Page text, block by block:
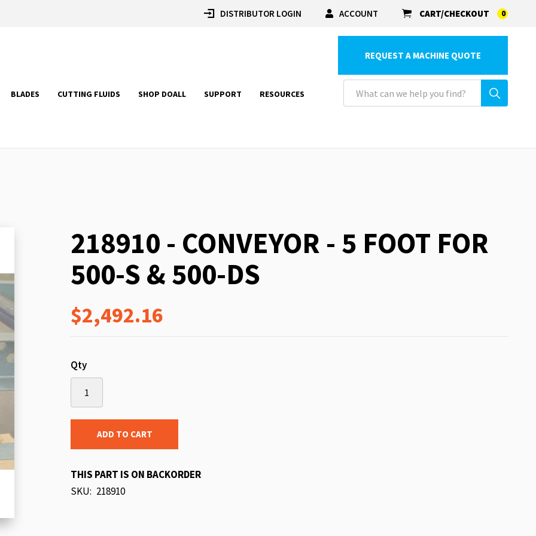
DISTRIBUTOR LOGIN ACCOUNT CART/CHECKOUT 0
BLADES CUTTING FLUIDS SHOP DOALL SUPPORT RESOURCES
REQUEST A MACHINE QUOTE
beginning
gallery
218910 - CONVEYOR - 5 FOOT FOR
500-S & 500-DS
$2,492.16
Qty
ADD TO CART
THIS PART IS ON BACKORDER
SKU 218910